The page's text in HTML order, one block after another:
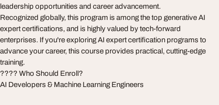
leadership opportunities and career advancement.
Recognized globally, this program is among the top generative AI
expert certifications, and is highly valued by tech-forward
enterprises. If you're exploring AI expert certification programs to
advance your career, this course provides practical, cutting-edge
training.
???? Who Should Enroll?
AI Developers & Machine Learning Engineers